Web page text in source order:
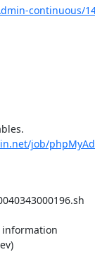
continuous/
job/
information